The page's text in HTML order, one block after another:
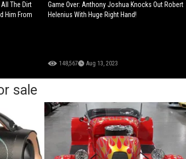
The Dirt
Him From
Game Over: Anthony Joshua Knocks Out Robert
Helenius With Huge Right Hand!
148,567 Aug 13, 2023
sale